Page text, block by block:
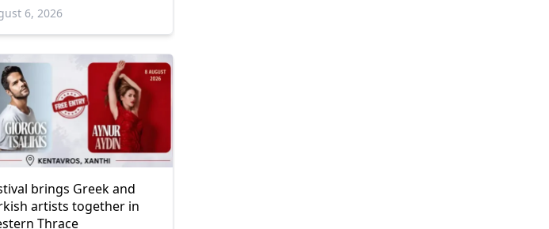
6, 2026
brings Greek and
artists together in
Thrace